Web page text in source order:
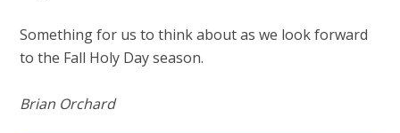
Something for us to think about as we look forward
to the Fall Holy Day season.
Brian Orchard